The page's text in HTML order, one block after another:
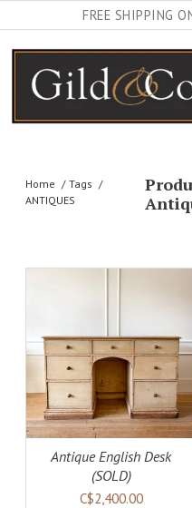
FREE SHIPPING
Home
Tags
ANTIQUES
Antique English Desk
(SOLD)
C$2,400.00
DETAILS